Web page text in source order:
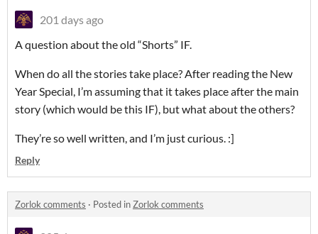
201 days ago
A question about the old “Shorts” IF.
When do all the stories take place? After reading the New
Year Special, I’m assuming that it takes place after the main
story (which would be this IF), but what about the others?
They’re so well written, and I’m just curious. :]
Reply
Zorlok comments · Posted inZorlok comments